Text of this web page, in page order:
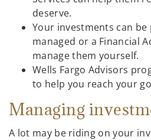
deserve.
Your investments can
managed or a Financial
manage them yourself.
Wells Fargo Advisors
to help you reach your
Managing
A lot may be riding on your